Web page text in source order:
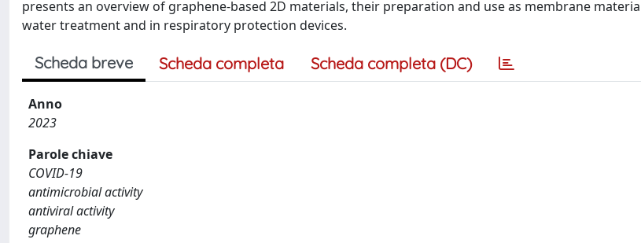
presents an overview of graphene-based 2D materials, their preparation and use as membrane
water treatment and in respiratory protection devices.
Scheda breve Scheda completa Scheda completa (DC)
Anno
2023
Parole chiave
COVID-19
antimicrobial activity
antiviral activity
graphene